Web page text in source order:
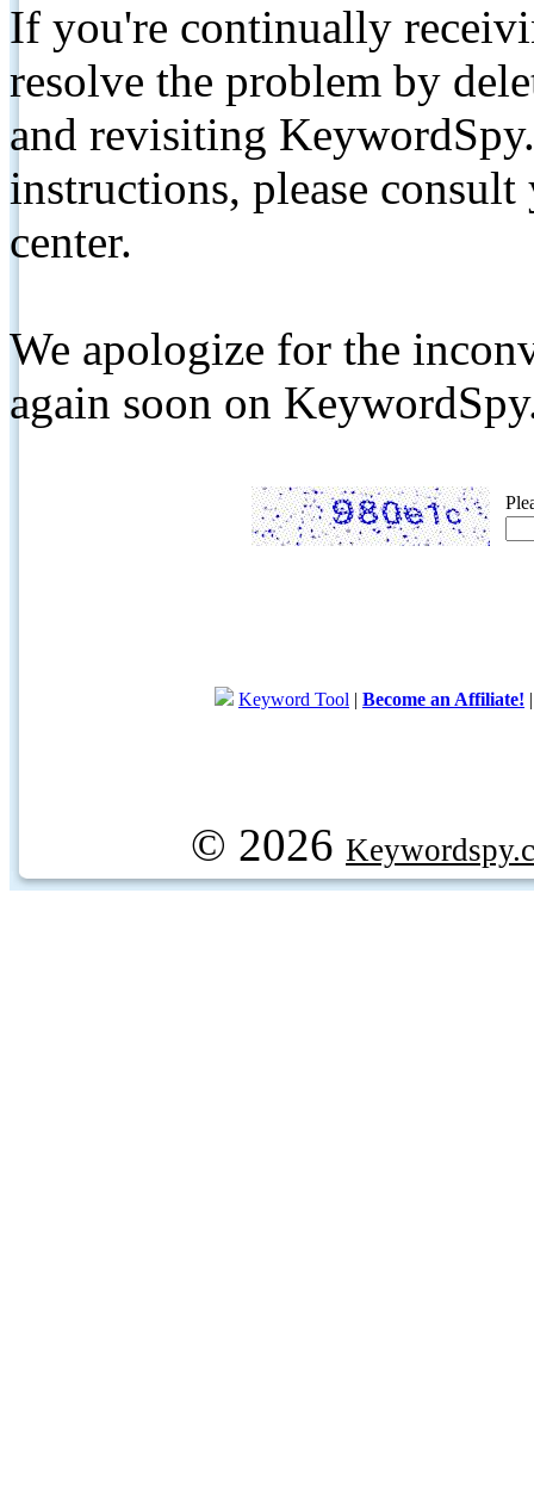
If you're continually
resolve the problem by
and revisiting
instructions, please
center.
We apologize for the
again soon on
Keyword Tool | Become an Affiliate!
© 2026